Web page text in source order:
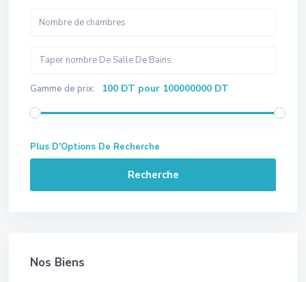
Gamme de prix: 100 DT pour 100000000 DT
Plus D'Options De Recherche
Recherche
Nos Biens